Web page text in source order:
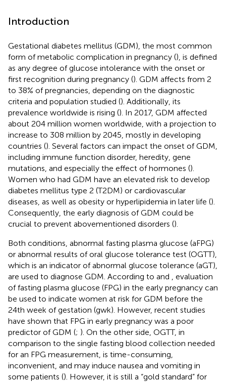
Introduction
Gestational diabetes mellitus (GDM), the most common
form of metabolic complication in pregnancy (), is defined
as any degree of glucose intolerance with the onset or
first recognition during pregnancy (). GDM affects from 2
to 38% of pregnancies, depending on the diagnostic
criteria and population studied (). Additionally, its
prevalence worldwide is rising (). In 2017, GDM affected
about 204 million women worldwide, with a projection to
increase to 308 million by 2045, mostly in developing
countries (). Several factors can impact the onset of GDM,
including immune function disorder, heredity, gene
mutations, and especially the effect of hormones ().
Women who had GDM have an elevated risk to develop
diabetes mellitus type 2 (T2DM) or cardiovascular
diseases, as well as obesity or hyperlipidemia in later life ().
Consequently, the early diagnosis of GDM could be
crucial to prevent abovementioned disorders ().
Both conditions, abnormal fasting plasma glucose (aFPG)
or abnormal results of oral glucose tolerance test (OGTT),
which is an indicator of abnormal glucose tolerance (aGT),
are used to diagnose GDM. According to and
, evaluation
of fasting plasma glucose (FPG) in the early pregnancy can
be used to indicate women at risk for GDM before the
24th week of gestation (gwk). However, recent studies
have shown that FPG in early pregnancy was a poor
predictor of GDM (; ). On the other side, OGTT, in
comparison to the single fasting blood collection needed
for an FPG measurement, is time-consuming,
inconvenient, and may induce nausea and vomiting in
some patients (). However, it is still a “gold standard” for